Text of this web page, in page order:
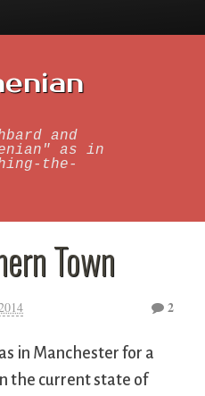
and
as in
the-
Town
2
in Manchester for a
the current state of